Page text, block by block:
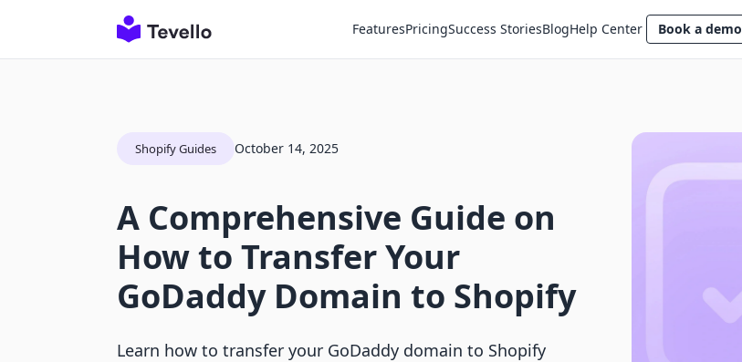
FeaturesPricingSuccess StoriesBlogHelp Center Book a demo
Shopify Guides October 14, 2025
A Comprehensive Guide on
How to Transfer Your
GoDaddy Domain to Shopify
Learn how to transfer your GoDaddy domain to Shopify